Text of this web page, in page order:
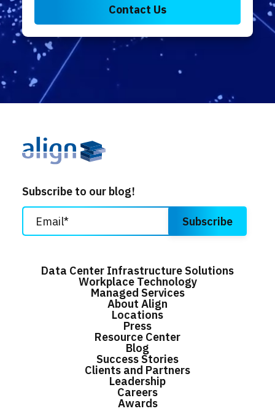
Subscribe to our blog!
Data Center Infrastructure Solutions
Workplace Technology
Managed Services
About Align
Locations
Press
Resource Center
Blog
Success Stories
Clients and Partners
Leadership
Careers
Awards